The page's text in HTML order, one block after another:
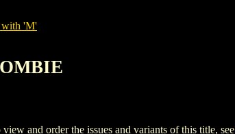
with 'M'
and order the issues and variants of this title, see